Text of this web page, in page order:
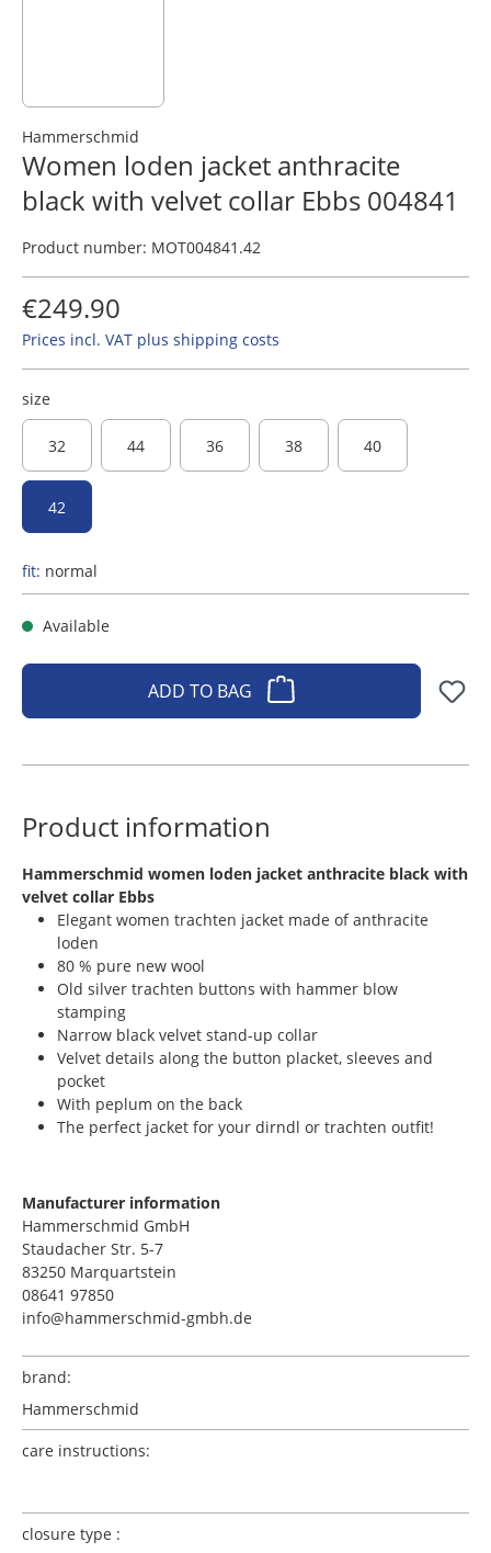
Hammerschmid
Women loden jacket anthracite
black with velvet collar Ebbs 004841
Product number: MOT004841.42
€249.90
Prices incl. VAT plus shipping costs
size
32 44 36 38 40
42
fit: normal
Available
ADD TO BAG
Product information
​Hammerschmid women loden jacket anthracite black with
velvet collar Ebbs
Elegant women trachten jacket made of anthracite
loden
80 % pure new wool
Old silver trachten buttons with hammer blow
stamping
Narrow black velvet stand-up collar
Velvet details along the button placket, sleeves and
pocket
With peplum on the back
The perfect jacket for your dirndl or trachten outfit!
Manufacturer information
Hammerschmid GmbH
Staudacher Str. 5-7
83250 Marquartstein
08641 97850
info@hammerschmid-gmbh.de
brand:
Hammerschmid
care instructions:
closure type :